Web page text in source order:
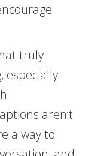
truly
especially
aren’t
a way to